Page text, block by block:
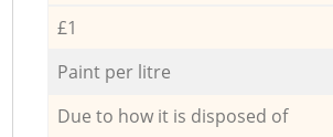
£1
Paint per litre
Due to how it is disposed of